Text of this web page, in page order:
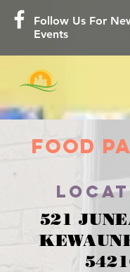
Follow Us For
Events
Food
521